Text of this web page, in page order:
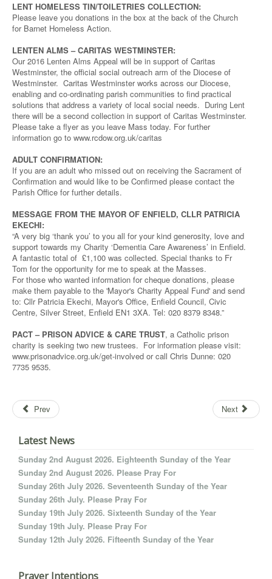
LENT HOMELESS TIN/TOILETRIES COLLECTION:
Please leave you donations in the box at the back of the Church
for Barnet Homeless Action.
LENTEN ALMS – CARITAS WESTMINSTER:
Our 2016 Lenten Alms Appeal will be in support of Caritas
Westminster, the official social outreach arm of the Diocese of
Westminster. Caritas Westminster works across our Diocese,
enabling and co-ordinating parish communities to find practical
solutions that address a variety of local social needs. During Lent
there will be a second collection in support of Caritas Westminster.
Please take a flyer as you leave Mass today. For further
information go to www.rcdow.org.uk/caritas
ADULT CONFIRMATION:
If you are an adult who missed out on receiving the Sacrament of
Confirmation and would like to be Confirmed please contact the
Parish Office for further details.
MESSAGE FROM THE MAYOR OF ENFIELD, CLLR PATRICIA
EKECHI:
“A very big ‘thank you’ to you all for your kind generosity, love and
support towards my Charity ‘Dementia Care Awareness’ in Enfield.
A fantastic total of £1,100 was collected. Special thanks to Fr
Tom for the opportunity for me to speak at the Masses.
For those who wanted information for cheque donations, please
make them payable to the 'Mayor's Charity Appeal Fund' and send
to: Cllr Patricia Ekechi, Mayor's Office, Enfield Council, Civic
Centre, Silver Street, Enfield EN1 3XA. Tel: 020 8379 8348.”
PACT – PRISON ADVICE & CARE TRUST, a Catholic prison
charity is seeking two new trustees. For information please visit:
www.prisonadvice.org.uk/get-involved or call Chris Dunne: 020
7735 9535.
Prev Next
Latest News
Sunday 2nd August 2026. Eighteenth Sunday of the Year
Sunday 2nd August 2026. Please Pray For
Sunday 26th July 2026. Seventeenth Sunday of the Year
Sunday 26th July. Please Pray For
Sunday 19th July 2026. Sixteenth Sunday of the Year
Sunday 19th July. Please Pray For
Sunday 12th July 2026. Fifteenth Sunday of the Year
Prayer Intentions